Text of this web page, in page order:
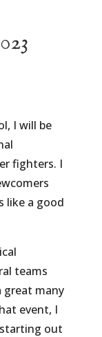
I will be
fighters. I
like a good
teams
great many
event, I
out